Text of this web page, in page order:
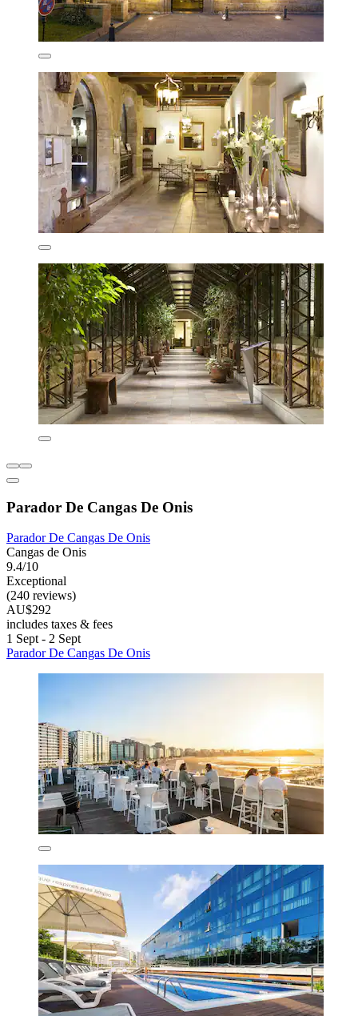
Parador De Cangas De Onis
Parador De Cangas De Onis
Cangas de Onis
9.4/10
Exceptional
(240 reviews)
AU$292
includes taxes & fees
1 Sept - 2 Sept
Parador De Cangas De Onis